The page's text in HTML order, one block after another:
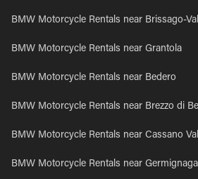
BMW Motorcycle Rentals near Brissago-
BMW Motorcycle Rentals near Grantola
BMW Motorcycle Rentals near Bedero
BMW Motorcycle Rentals near Brezzo di
BMW Motorcycle Rentals near Cassano
BMW Motorcycle Rentals near Germignaga